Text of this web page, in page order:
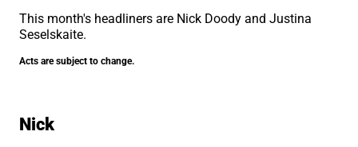
This month's headliners are Nick Doody and Justina
Seselskaite.
Acts are subject to change.
Nick